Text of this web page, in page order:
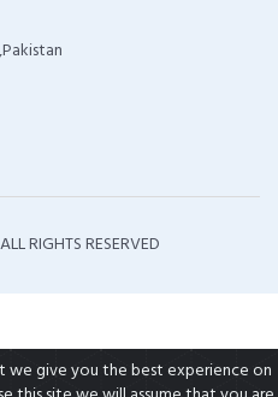
RIGHTS RESERVED
we give you the best experience on